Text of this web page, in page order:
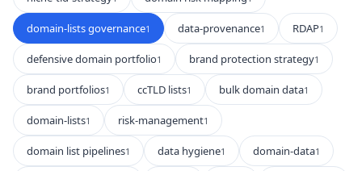
domain-lists governance1 data-provenance1 RDAP1
defensive domain portfolio1 brand protection strategy1
brand portfolios1 ccTLD lists1 bulk domain data1
domain-lists1 risk-management1
domain list pipelines1 data hygiene1 domain-data1